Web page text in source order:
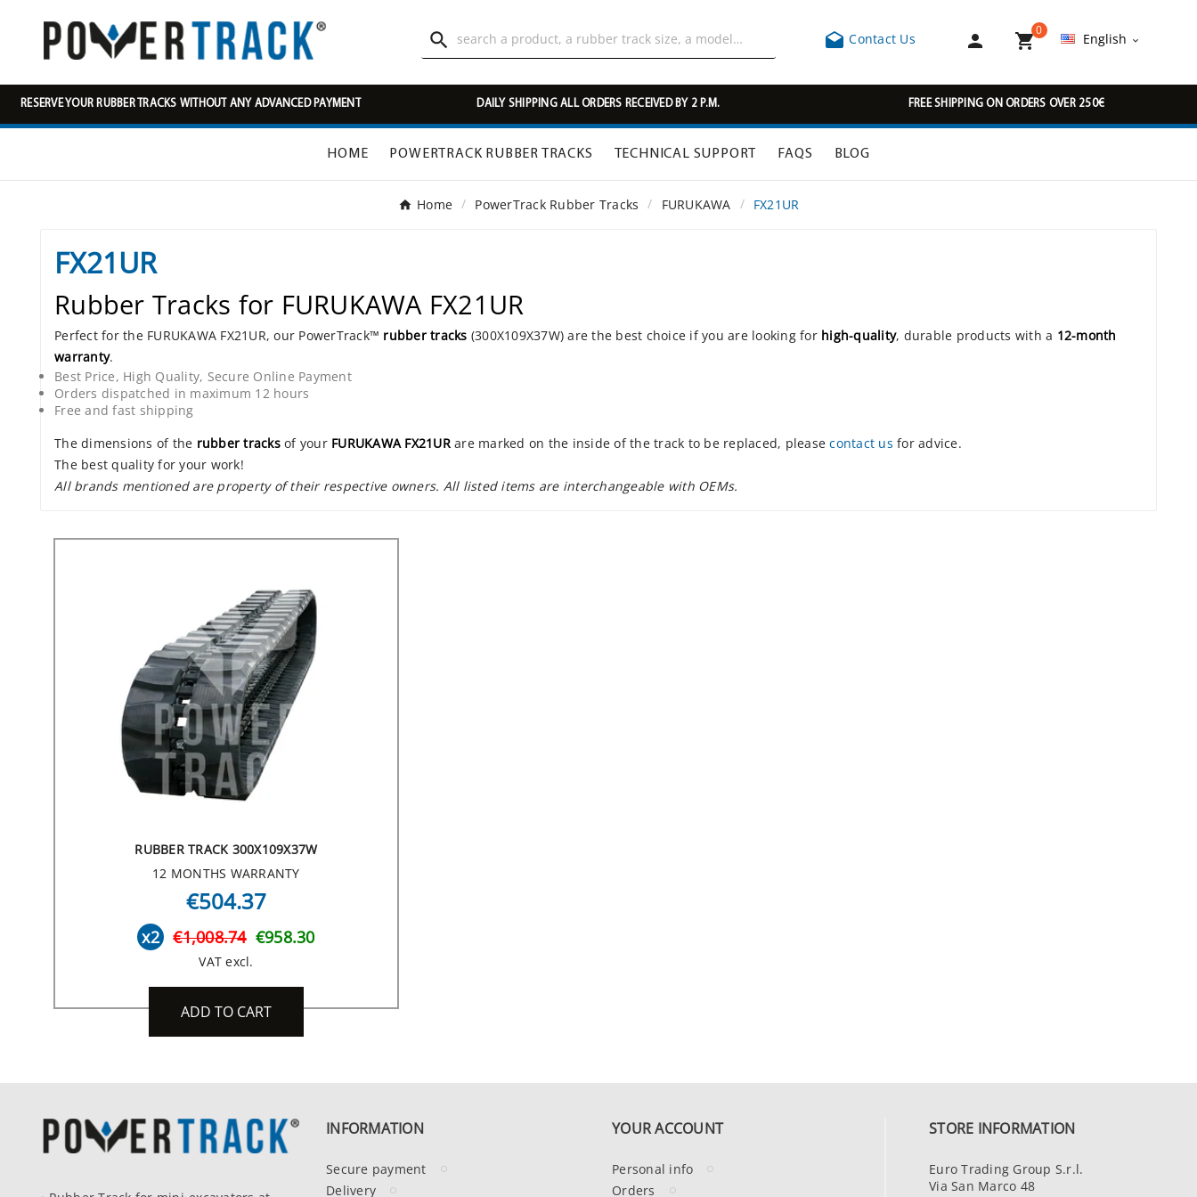
  Contact Us  
0
English 
RESERVE YOUR RUBBER TRACKS WITHOUT ANY ADVANCED PAYMENT DAILY SHIPPING ALL ORDERS RECEIVED BY 2 P.M. FREE SHIPPING ON ORDERS OVER 250€
HOME POWERTRACK RUBBER TRACKS TECHNICAL SUPPORT FAQS BLOG
Home PowerTrack Rubber Tracks FURUKAWA FX21UR
FX21UR
Rubber Tracks for FURUKAWA FX21UR
Perfect for the FURUKAWA FX21UR, our PowerTrack™ rubber tracks (300X109X37W) are the best choice if you are looking for high-quality, durable products with a 12-month
warranty.
Best Price, High Quality, Secure Online Payment
Orders dispatched in maximum 12 hours
Free and fast shipping
The dimensions of the rubber tracksof your FURUKAWA FX21URare marked on the inside of the track to be replaced, pleasecontact us for advice.
The best quality for your work!
All brands mentioned are property of their respective owners. All listed items are interchangeable with OEMs.
RUBBER TRACK 300X109X37W
12 MONTHS WARRANTY
€504.37
x2 €1,008.74 €958.30
VAT excl.
ADD TO CART
INFORMATION
Secure payment
Delivery
YOUR ACCOUNT
Personal info
Orders
STORE INFORMATION
Euro Trading Group S.r.l.
Via San Marco 48